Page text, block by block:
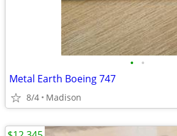
• •
Metal Earth Boeing 747
8/4 Madison